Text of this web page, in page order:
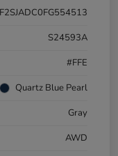
S24593A
#FFE
Quartz Blue Pearl
Gray
AWD